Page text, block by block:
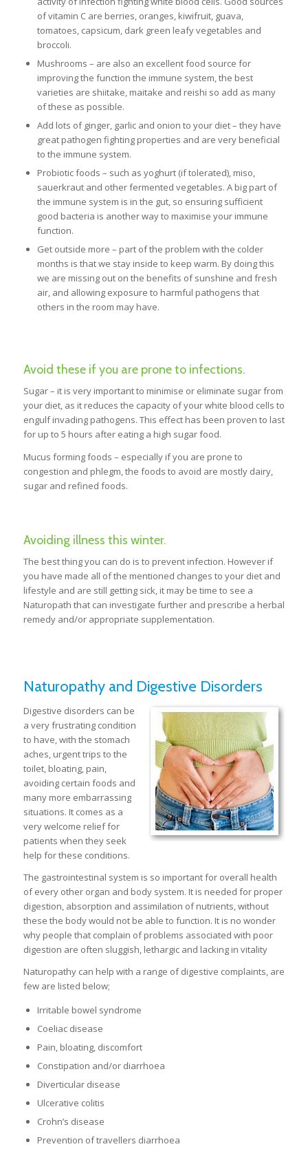
of vitamin C are berries, oranges, kiwifruit, guava,
tomatoes, capsicum, dark green leafy vegetables and
broccoli.
Mushrooms – are also an excellent food source for
improving the function the immune system, the best
varieties are shiitake, maitake and reishi so add as many
of these as possible.
Add lots of ginger, garlic and onion to your diet – they have
great pathogen fighting properties and are very beneficial
to the immune system.
Probiotic foods – such as yoghurt (if tolerated), miso,
sauerkraut and other fermented vegetables. A big part of
the immune system is in the gut, so ensuring sufficient
good bacteria is another way to maximise your immune
function.
Get outside more – part of the problem with the colder
months is that we stay inside to keep warm. By doing this
we are missing out on the benefits of sunshine and fresh
air, and allowing exposure to harmful pathogens that
others in the room may have.
Avoid these if you are prone to infections.
Sugar – it is very important to minimise or eliminate sugar from
your diet, as it reduces the capacity of your white blood cells to
engulf invading pathogens. This effect has been proven to last
for up to 5 hours after eating a high sugar food.
Mucus forming foods – especially if you are prone to
congestion and phlegm, the foods to avoid are mostly dairy,
sugar and refined foods.
Avoiding illness this winter.
The best thing you can do is to prevent infection. However if
you have made all of the mentioned changes to your diet and
lifestyle and are still getting sick, it may be time to see a
Naturopath that can investigate further and prescribe a herbal
remedy and/or appropriate supplementation.
Naturopathy and Digestive Disorders
Digestive disorders can be
a very frustrating condition
to have, with the stomach
aches, urgent trips to the
toilet, bloating, pain,
avoiding certain foods and
many more embarrassing
situations. It comes as a
very welcome relief for
patients when they seek
help for these conditions.
The gastrointestinal system is so important for overall health
of every other organ and body system. It is needed for proper
digestion, absorption and assimilation of nutrients, without
these the body would not be able to function. It is no wonder
why people that complain of problems associated with poor
digestion are often sluggish, lethargic and lacking in vitality
Naturopathy can help with a range of digestive complaints, are
few are listed below;
Irritable bowel syndrome
Coeliac disease
Pain, bloating, discomfort
Constipation and/or diarrhoea
Diverticular disease
Ulcerative colitis
Crohn’s disease
Prevention of travellers diarrhoea